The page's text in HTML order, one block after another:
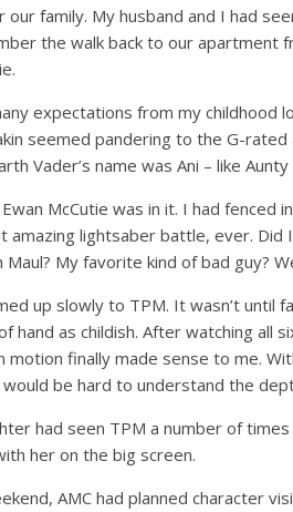
family. My husband and I had
the walk back to our apartment
expectations from my childhood
seemed pandering to the G-
Vader’s name was Ani – like
McCutie was in it. I had fenced
amazing lightsaber battle, ever. Did
My favorite kind of bad guy?
up slowly to TPM. It wasn’t until
hand as childish. After watching all
motion finally made sense to me.
would be hard to understand the
had seen TPM a number of
her on the big screen.
AMC had planned character